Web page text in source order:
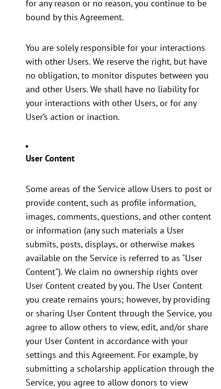
for any reason or no reason, you continue to be
bound by this Agreement.
You are solely responsible for your interactions
with other Users. We reserve the right, but have
no obligation, to monitor disputes between you
and other Users. We shall have no liability for
your interactions with other Users, or for any
User’s action or inaction.
User Content
Some areas of the Service allow Users to post or
provide content, such as profile information,
images, comments, questions, and other content
or information (any such materials a User
submits, posts, displays, or otherwise makes
available on the Service is referred to as "User
Content"). We claim no ownership rights over
User Content created by you. The User Content
you create remains yours; however, by providing
or sharing User Content through the Service, you
agree to allow others to view, edit, and/or share
your User Content in accordance with your
settings and this Agreement. For example, by
submitting a scholarship application through the
Service, you agree to allow donors to view